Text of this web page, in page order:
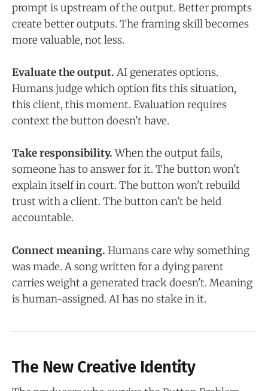
prompt is upstream of the output. Better prompts
create better outputs. The framing skill becomes
more valuable, not less.
Evaluate the output. AI generates options.
Humans judge which option fits this situation,
this client, this moment. Evaluation requires
context the button doesn't have.
Take responsibility.When the output fails,
someone has to answer for it. The button won't
explain itself in court. The button won't rebuild
trust with a client. The button can't be held
accountable.
Connect meaning. Humans care why something
was made. A song written for a dying parent
carries weight a generated track doesn't. Meaning
is human-assigned. AI has no stake in it.
The New Creative Identity